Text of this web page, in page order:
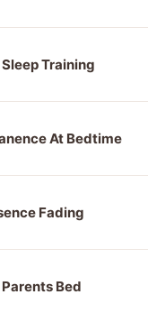
Training
At Bedtime
Fading
Bed